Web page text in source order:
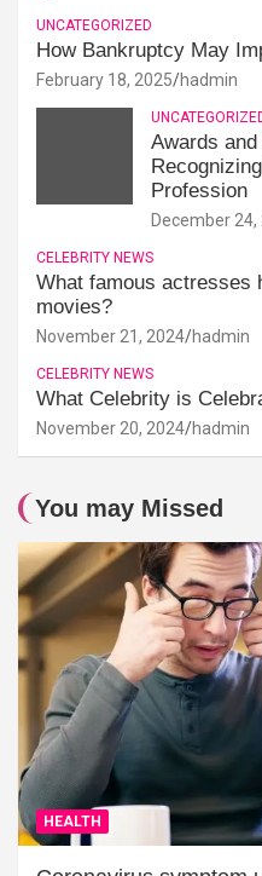
UNCATEGORIZED
How Bankruptcy May
February 18, 2025 hadmin
Awards
Profession
December 24,
CELEBRITY NEWS
What famous actresses
movies?
November 21, 2024 hadmin
CELEBRITY NEWS
What Celebrity is
November 20, 2024 hadmin
You may Missed
HEALTH